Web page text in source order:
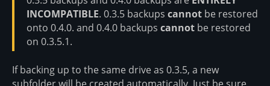
INCOMPATIBLE. 0.3.5 backups cannot be restored
onto 0.4.0. and 0.4.0 backups cannot be restored
on 0.3.5.1.
If backing up to the same drive as 0.3.5, a new